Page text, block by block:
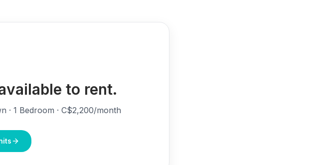
to rent.
· 1 Bedroom · C$2,200/month